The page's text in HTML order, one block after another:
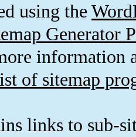
using the
Generator
information
of sitemap
links to sub-